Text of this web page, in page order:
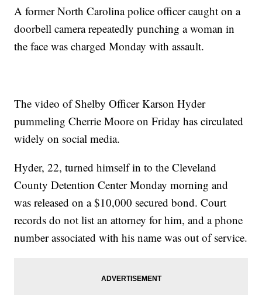
A former North Carolina police officer caught on a
doorbell camera repeatedly punching a woman in
the face was charged Monday with assault.
The video of Shelby Officer Karson Hyder
pummeling Cherrie Moore on Friday has circulated
widely on social media.
Hyder, 22, turned himself in to the Cleveland
County Detention Center Monday morning and
was released on a $10,000 secured bond. Court
records do not list an attorney for him, and a phone
number associated with his name was out of service.